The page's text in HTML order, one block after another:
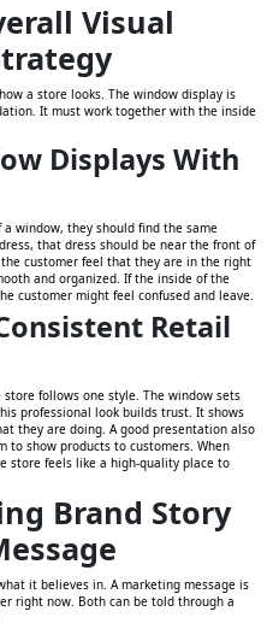
Visual
a store looks. The window display is
It must work together with the inside
Displays With
window, they should find the same
that dress should be near the front of
customer feel that they are in the right
and organized. If the inside of the
customer might feel confused and leave.
Retail
follows one style. The window sets
professional look builds trust. It shows
they are doing. A good presentation also
to show products to customers. When
store feels like a high-quality place to
Brand Story
it believes in. A marketing message is
right now. Both can be told through a